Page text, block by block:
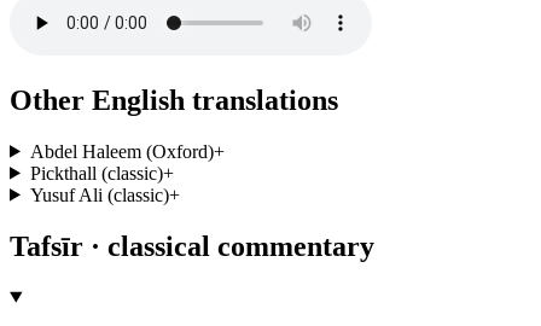
Other English translations
Abdel Haleem (Oxford)+
Pickthall (classic)+
Yusuf Ali (classic)+
Tafsīr · classical commentary